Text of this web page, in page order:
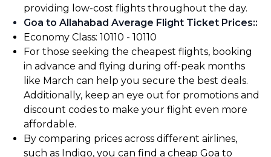
providing low-cost flights throughout the day.
Goa to Allahabad Average Flight Ticket Prices::
Economy Class: ₹10110 - ₹10110
For those seeking the cheapest flights, booking
in advance and flying during off-peak months
like March can help you secure the best deals.
Additionally, keep an eye out for promotions and
discount codes to make your flight even more
affordable.
By comparing prices across different airlines,
such as Indigo, you can find a cheap Goa to